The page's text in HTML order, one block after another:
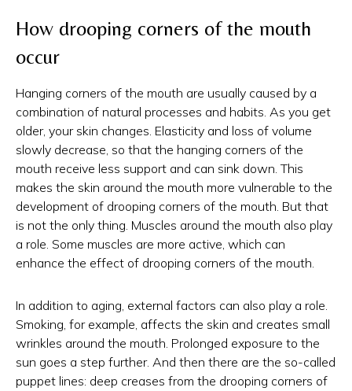
How drooping corners of the mouth
occur
Hanging corners of the mouth are usually caused by a
combination of natural processes and habits. As you get
older, your skin changes. Elasticity and loss of volume
slowly decrease, so that the hanging corners of the
mouth receive less support and can sink down. This
makes the skin around the mouth more vulnerable to the
development of drooping corners of the mouth. But that
is not the only thing. Muscles around the mouth also play
a role. Some muscles are more active, which can
enhance the effect of drooping corners of the mouth.
In addition to aging, external factors can also play a role.
Smoking, for example, affects the skin and creates small
wrinkles around the mouth. Prolonged exposure to the
sun goes a step further. And then there are the so-called
puppet lines: deep creases from the drooping corners of